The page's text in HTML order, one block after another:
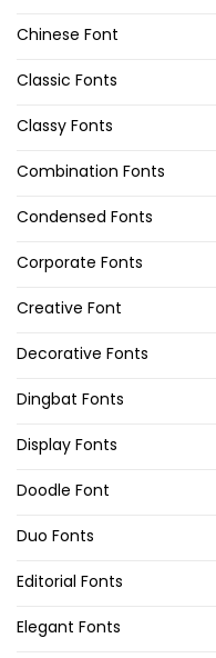
Chinese Font
Classic Fonts
Classy Fonts
Combination Fonts
Condensed Fonts
Corporate Fonts
Creative Font
Decorative Fonts
Dingbat Fonts
Display Fonts
Doodle Font
Duo Fonts
Editorial Fonts
Elegant Fonts